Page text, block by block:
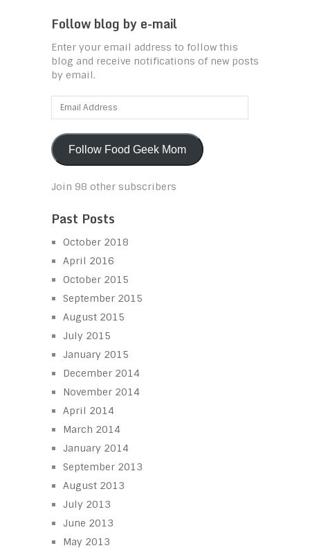
Follow blog by e-mail
Enter your email address to follow this
blog and receive notifications of new posts
by email.
Email
Address
Follow Food Geek Mom
Join 98 other subscribers
Past Posts
October 2018
April 2016
October 2015
September 2015
August 2015
July 2015
January 2015
December 2014
November 2014
April 2014
March 2014
January 2014
September 2013
August 2013
July 2013
June 2013
May 2013